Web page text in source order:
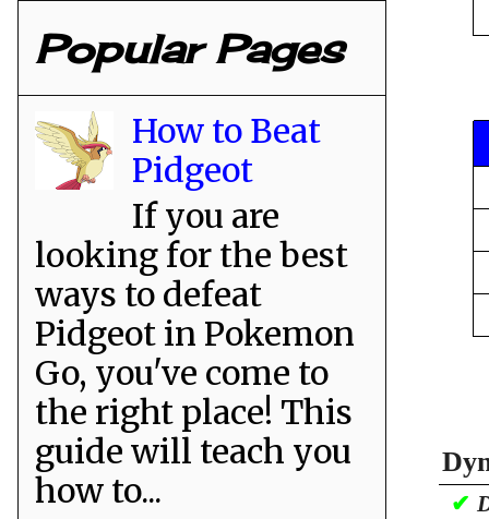
✔
Popular Pages
How to Beat
Pidgeot
If you are
looking for the best
ways to defeat
Pidgeot in Pokemon
Go, you've come to
the right place! This
guide will teach you
how to...